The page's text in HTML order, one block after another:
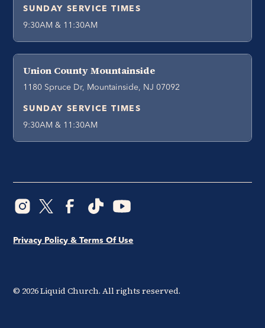
SUNDAY SERVICE TIMES
9:30AM & 11:30AM
Union County Mountainside
1180 Spruce Dr, Mountainside, NJ 07092
SUNDAY SERVICE TIMES
9:30AM & 11:30AM
© 2026Liquid Church. All rights reserved.
Privacy Policy & Terms Of Use